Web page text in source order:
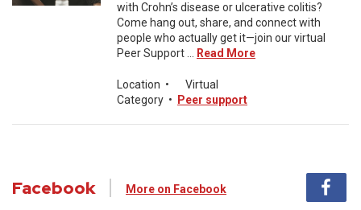
with Crohn’s disease or ulcerative colitis?
Come hang out, share, and connect with
people who actually get it—join our virtual
Peer Support ...
Read More
Location •
Virtual
Category • Peer support
Facebook More on Facebook